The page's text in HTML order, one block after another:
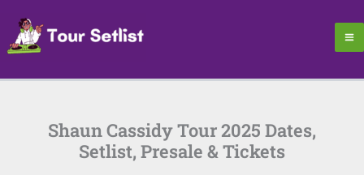
content
Shaun Cassidy Tour 2025 Dates,
Setlist, Presale & Tickets